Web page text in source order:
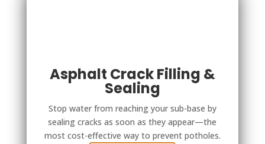
Asphalt Crack Filling &
Sealing
Stop water from reaching your sub-base by
sealing cracks as soon as they appear—the
most cost-effective way to prevent potholes.